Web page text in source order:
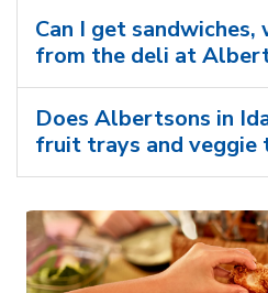
Can I get sandwiches,
from the deli at
Does Albertsons in
fruit trays and veggie